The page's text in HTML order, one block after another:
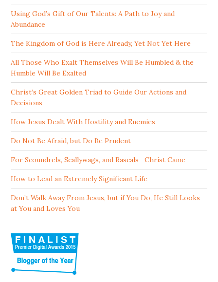
Using God’s Gift of Our Talents: A Path to Joy and
Abundance
The Kingdom of God is Here Already, Yet Not Yet Here
All Those Who Exalt Themselves Will Be Humbled & the
Humble Will Be Exalted
Christ’s Great Golden Triad to Guide Our Actions and
Decisions
How Jesus Dealt With Hostility and Enemies
Do Not Be Afraid, but Do Be Prudent
For Scoundrels, Scallywags, and Rascals—Christ Came
How to Lead an Extremely Significant Life
Don’t Walk Away From Jesus, but if You Do, He Still Looks
at You and Loves You